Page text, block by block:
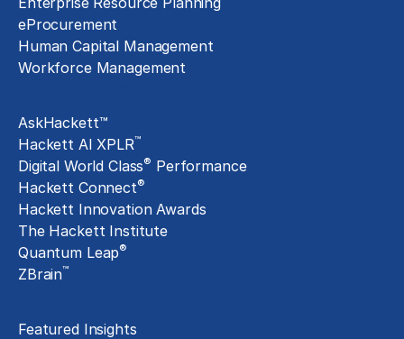
eProcurement
Human Capital Management
Workforce Management
AskHackett™
Hackett AI XPLR™
Digital World Class® Performance
Hackett Connect®
Hackett Innovation Awards
The Hackett Institute
Quantum Leap®
ZBrain™
Featured Insights